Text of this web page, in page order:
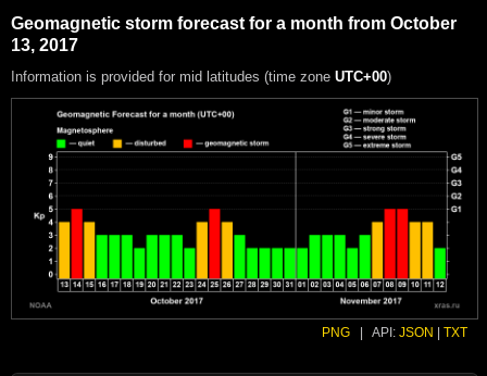
Geomagnetic storm forecast for a month from October
13, 2017
Information is provided for mid latitudes (time zone UTC+00)
PNG API: JSON TXT